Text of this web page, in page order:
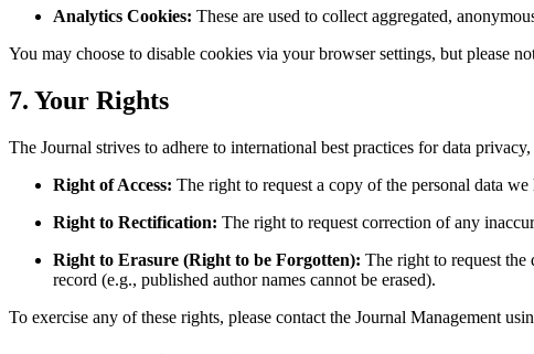
Analytics Cookies: These are used to collect aggregated,
You may choose to disable cookies via your browser settings, but please
7. Your Rights
The Journal strives to adhere to international best practices for data
Right of Access: The right to request a copy of the personal data
Right to Rectification: The right to request correction of any
Right to Erasure (Right to be Forgotten): The right to request
record (e.g., published author names cannot be erased).
To exercise any of these rights, please contact the Journal Management